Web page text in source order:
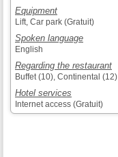
Equipment
Lift, Car park (Gratuit)
Spoken language
English
Regarding the restaurant
Buffet (10), Continental (12)
Hotel services
Internet access (Gratuit)